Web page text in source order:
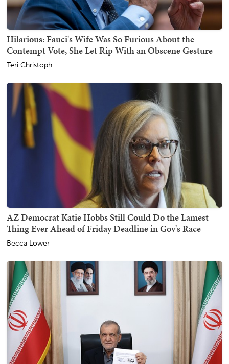
Hilarious: Fauci's Wife Was So Furious About the
Contempt Vote, She Let Rip With an Obscene Gesture
Teri Christoph
AZ Democrat Katie Hobbs Still Could Do the Lamest
Thing Ever Ahead of Friday Deadline in Gov's Race
Becca Lower